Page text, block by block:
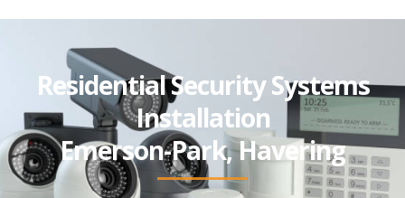
Residential Security Systems
Installation
Emerson-Park, Havering